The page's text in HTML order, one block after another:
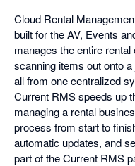
Cloud Rental
built for the AV, Events
manages the entire
scanning items out onto
all from one centralized
Current RMS speeds up
managing a rental
process from start to
automatic updates, and
part of the Current RMS